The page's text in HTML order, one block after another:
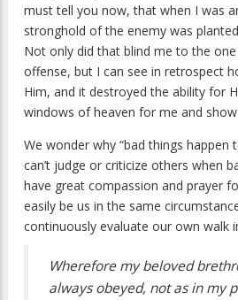
must tell you now, that when I was
stronghold of the enemy was
Not only did that blind me to the
offense, but I can see in retrospect
Him, and it destroyed the ability for
windows of heaven for me and show
We wonder why “bad things happen
can’t judge or criticize others when
have great compassion and prayer
easily be us in the same
continuously evaluate our own walk
Wherefore my beloved
always obeyed, not as in my